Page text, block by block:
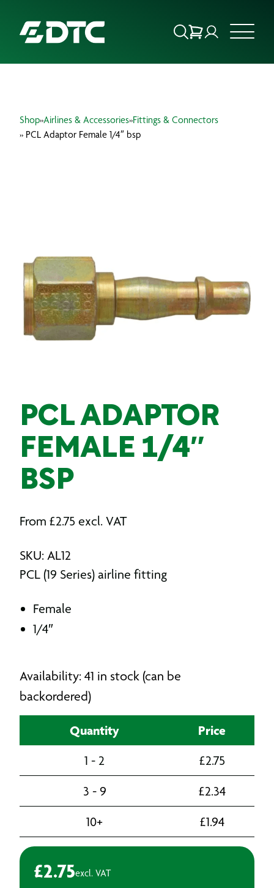
FOCUS SECTORS
PRODUCTS
Shop»Airlines & Accessories»Fittings & Connectors
» PCL Adaptor Female 1/4″ bsp
PCL ADAPTOR
FEMALE 1/4″
BSP
From £2.75 excl. VAT
SKU: AL12
PCL (19 Series) airline fitting
Female
1/4″
Availability: 41 in stock (can be
backordered)
Quantity Price
1 - 2 £2.75
3 - 9
£2.34
10+
£1.94
£2.75excl. VAT